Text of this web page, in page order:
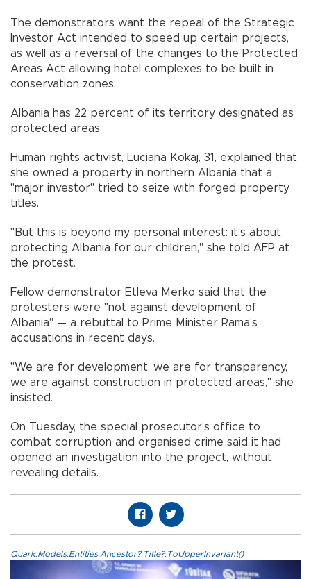
The demonstrators want the repeal of the Strategic
Investor Act intended to speed up certain projects,
as well as a reversal of the changes to the Protected
Areas Act allowing hotel complexes to be built in
conservation zones.
Albania has 22 percent of its territory designated as
protected areas.
Human rights activist, Luciana Kokaj, 31, explained that
she owned a property in northern Albania that a
"major investor" tried to seize with forged property
titles.
"But this is beyond my personal interest: it's about
protecting Albania for our children," she told AFP at
the protest.
Fellow demonstrator Etleva Merko said that the
protesters were "not against development of
Albania" — a rebuttal to Prime Minister Rama's
accusations in recent days.
"We are for development, we are for transparency,
we are against construction in protected areas," she
insisted.
On Tuesday, the special prosecutor's office to
combat corruption and organised crime said it had
opened an investigation into the project, without
revealing details.
Quark.Models.Entities.Ancestor?.Title?.ToUpperInvariant()